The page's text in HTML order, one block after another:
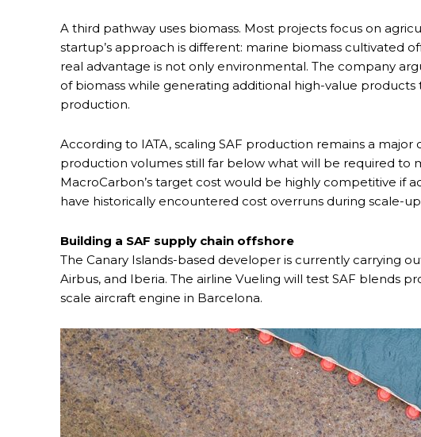
A third pathway uses biomass. Most projects focus on
startup’s approach is different: marine biomass cultivated
real advantage is not only environmental. The company
of biomass while generating additional high-value
production.
According to IATA, scaling SAF production remains a
production volumes still far below what will be required to
MacroCarbon’s target cost would be highly competitive if
have historically encountered cost overruns during scale-
Building a SAF supply chain offshore
The Canary Islands-based developer is currently carrying
Airbus, and Iberia. The airline Vueling will test SAF blends
scale aircraft engine in Barcelona.